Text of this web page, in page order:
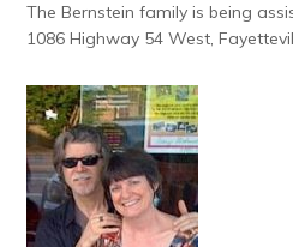
The Bernstein family is being
1086 Highway 54 West,